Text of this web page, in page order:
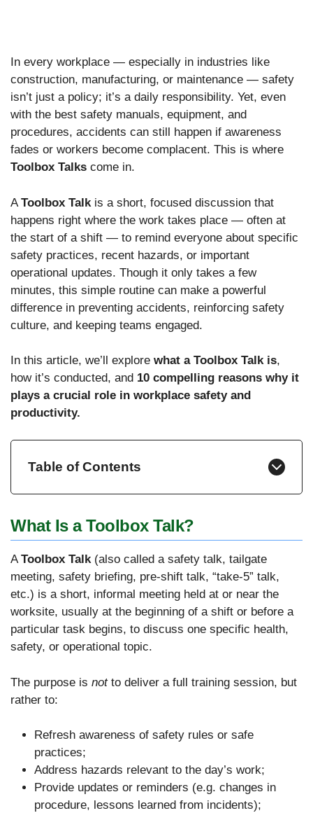
In every workplace — especially in industries like
construction, manufacturing, or maintenance — safety
isn’t just a policy; it’s a daily responsibility. Yet, even
with the best safety manuals, equipment, and
procedures, accidents can still happen if awareness
fades or workers become complacent. This is where
Toolbox Talks come in.
AToolbox Talkis a short, focused discussion that
happens right where the work takes place — often at
the start of a shift — to remind everyone about specific
safety practices, recent hazards, or important
operational updates. Though it only takes a few
minutes, this simple routine can make a powerful
difference in preventing accidents, reinforcing safety
culture, and keeping teams engaged.
In this article, we’ll explore what a Toolbox Talk is,
how it’s conducted, and 10 compelling reasons why it
plays a crucial role in workplace safety and
productivity.
Table of Contents
What Is a Toolbox Talk?
AToolbox Talk(also called a safety talk, tailgate
meeting, safety briefing, pre-shift talk, “take-5” talk,
etc.) is a short, informal meeting held at or near the
worksite, usually at the beginning of a shift or before a
particular task begins, to discuss one specific health,
safety, or operational topic.
The purpose is notto deliver a full training session, but
rather to:
Refresh awareness of safety rules or safe
practices;
Address hazards relevant to the day’s work;
Provide updates or reminders (e.g. changes in
procedure, lessons learned from incidents);